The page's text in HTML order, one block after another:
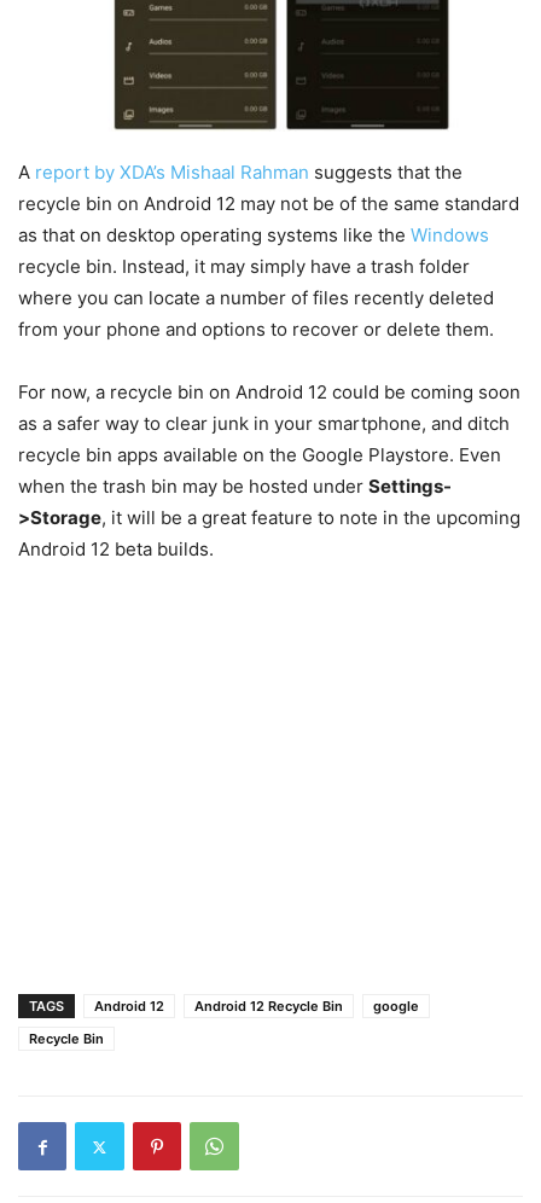
A report by XDA’s Mishaal Rahman suggests that the
recycle bin on Android 12 may not be of the same standard
as that on desktop operating systems like the Windows
recycle bin. Instead, it may simply have a trash folder
where you can locate a number of files recently deleted
from your phone and options to recover or delete them.
For now, a recycle bin on Android 12 could be coming soon
as a safer way to clear junk in your smartphone, and ditch
recycle bin apps available on the Google Playstore. Even
when the trash bin may be hosted under Settings-
>Storage, it will be a great feature to note in the upcoming
Android 12 beta builds.
TAGS Android 12 Android 12 Recycle Bin
google
Recycle Bin